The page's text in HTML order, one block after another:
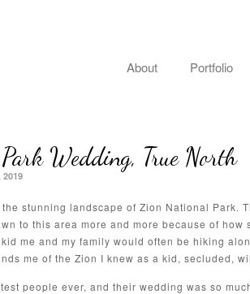
About Portfolio
Wedding, True North
2019
stunning landscape of Zion National Park.
to this area more and more because of how
me and my family would often be hiking
me of the Zion I knew as a kid, secluded,
people ever, and their wedding was so